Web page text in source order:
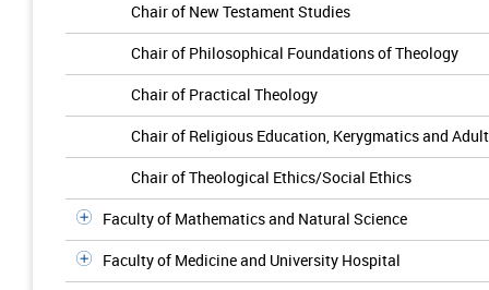
Chair of New Testament Studies
Chair of Philosophical Foundations of Theology
Chair of Practical Theology
Chair of Religious Education, Kerygmatics and
Chair of Theological Ethics/Social Ethics
Faculty of Mathematics and Natural Science
Faculty of Medicine and University Hospital